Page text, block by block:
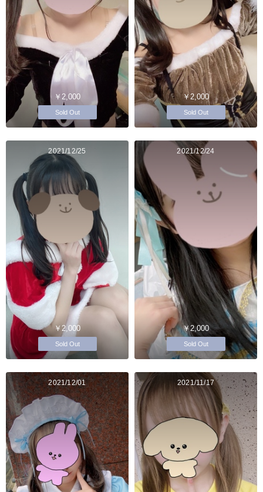
￥2,000
Sold Out
￥2,000
Sold Out
2021/12/25
￥2,000
Sold Out
2021/12/24
￥2,000
Sold Out
2021/12/01 2021/11/17